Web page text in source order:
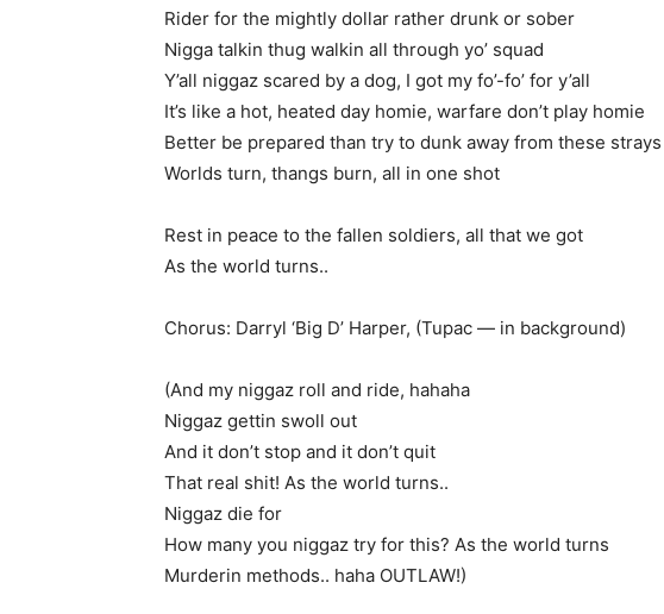
Rider for the mightly dollar rather drunk or sober
Nigga talkin thug walkin all through yo’ squad
Y’all niggaz scared by a dog, I got my fo’-fo’ for y’all
It’s like a hot, heated day homie, warfare don’t play homie
Better be prepared than try to dunk away from these
Worlds turn, thangs burn, all in one shot
Rest in peace to the fallen soldiers, all that we got
As the world turns..
Chorus: Darryl ‘Big D’ Harper, (Tupac — in background)
(And my niggaz roll and ride, hahaha
Niggaz gettin swoll out
And it don’t stop and it don’t quit
That real shit! As the world turns..
Niggaz die for
How many you niggaz try for this? As the world turns
Murderin methods.. haha OUTLAW!)